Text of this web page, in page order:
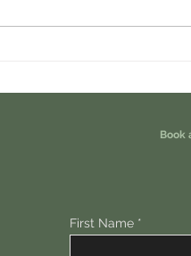
Book
First Name